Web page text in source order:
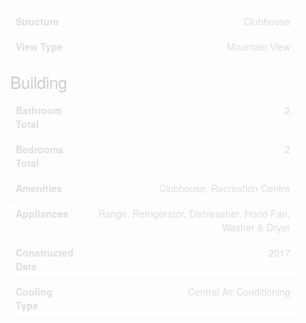
Structure
Clubhouse
View Type
Mountain View
Building
Bathroom
Total
2
Bedrooms
Total
2
Amenities
Clubhouse, Recreation Centre
Appliances
Range, Refrigerator, Dishwasher, Hood Fan,
Washer & Dryer
Constructed
Date
2017
Cooling
Type
Central Air Conditioning